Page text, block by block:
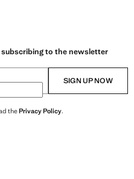
to the newsletter
SIGN UP NOW
thePrivacy Policy.